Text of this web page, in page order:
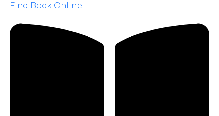
Find Book Online